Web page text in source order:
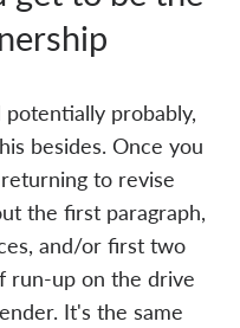
probably,
besides. Once you
to revise
the first paragraph,
and/or first two
run-up on the drive
It's the same